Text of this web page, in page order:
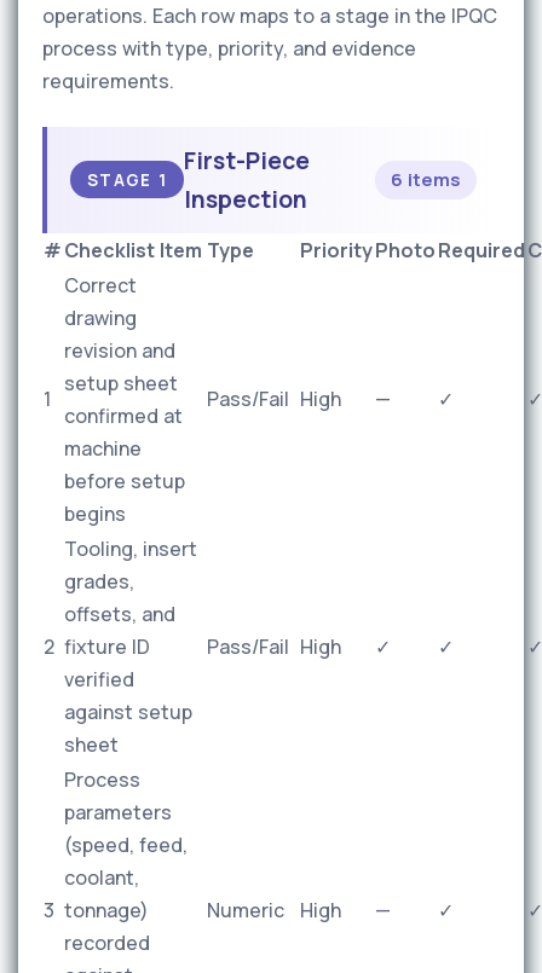
operations. Each row maps to a stage in the IPQC
process with type, priority, and evidence
requirements.
STAGE 1
First-Piece
Inspection
6 items
#Checklist Item Type PriorityPhotoRequired
1
Correct
drawing
revision and
setup sheet
confirmed at
machine
before setup
begins
Pass/Fail High — ✓ ✓
2
Tooling, insert
grades,
offsets, and
fixture ID
verified
against setup
sheet
Pass/Fail High ✓ ✓ ✓
3
Process
parameters
(speed, feed,
coolant,
tonnage)
recorded
Numeric High — ✓ ✓